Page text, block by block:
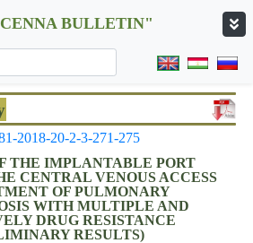
BULLETIN"
2018-20-2-3-271-275
THE IMPLANTABLE PORT
CENTRAL VENOUS ACCESS
OF PULMONARY
WITH MULTIPLE AND
DRUG RESISTANCE
RESULTS)